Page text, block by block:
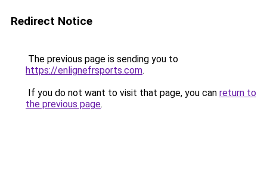
Redirect Notice
The previous page is sending you to
https://enlignefrsports.com.
If you do not want to visit that page, you can return to
the previous page.